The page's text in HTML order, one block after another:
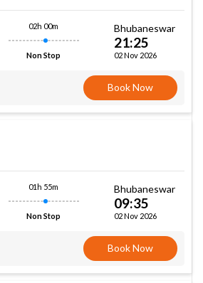
02h 00m
Non Stop
Bhubaneswar
21:25
02 Nov 2026
Book Now
01h 55m
Non Stop
Bhubaneswar
09:35
02 Nov 2026
Book Now